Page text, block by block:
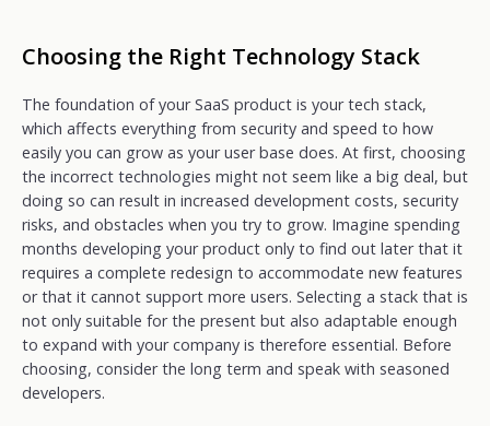
Choosing the Right Technology Stack
The foundation of your SaaS product is your tech stack,
which affects everything from security and speed to how
easily you can grow as your user base does. At first, choosing
the incorrect technologies might not seem like a big deal, but
doing so can result in increased development costs, security
risks, and obstacles when you try to grow. Imagine spending
months developing your product only to find out later that it
requires a complete redesign to accommodate new features
or that it cannot support more users. Selecting a stack that is
not only suitable for the present but also adaptable enough
to expand with your company is therefore essential. Before
choosing, consider the long term and speak with seasoned
developers.